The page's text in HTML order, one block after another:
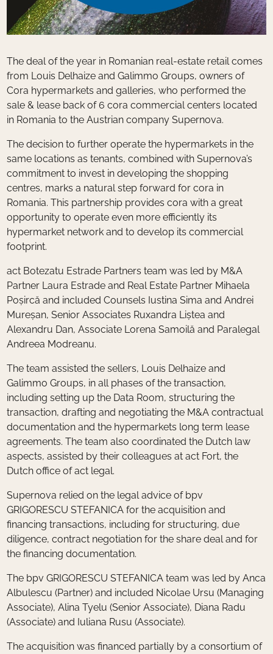
The deal of the year in Romanian real-estate retail comes
from Louis Delhaize and Galimmo Groups, owners of
Cora hypermarkets and galleries, who performed the
sale & lease back of 6 cora commercial centers located
in Romania to the Austrian company Supernova.
The decision to further operate the hypermarkets in the
same locations as tenants, combined with Supernova’s
commitment to invest in developing the shopping
centres, marks a natural step forward for cora in
Romania. This partnership provides cora with a great
opportunity to operate even more efficiently its
hypermarket network and to develop its commercial
footprint.
act Botezatu Estrade Partners team was led by M&A
Partner Laura Estrade and Real Estate Partner Mihaela
Poșircă and included Counsels Iustina Sima and Andrei
Mureșan, Senior Associates Ruxandra Liștea and
Alexandru Dan, Associate Lorena Samoilă and Paralegal
Andreea Modreanu.
The team assisted the sellers, Louis Delhaize and
Galimmo Groups, in all phases of the transaction,
including setting up the Data Room, structuring the
transaction, drafting and negotiating the M&A contractual
documentation and the hypermarkets long term lease
agreements. The team also coordinated the Dutch law
aspects, assisted by their colleagues at act Fort, the
Dutch office of act legal.
Supernova relied on the legal advice of bpv
GRIGORESCU STEFANICA for the acquisition and
financing transactions, including for structuring, due
diligence, contract negotiation for the share deal and for
the financing documentation.
The bpv GRIGORESCU STEFANICA team was led by Anca
Albulescu (Partner) and included Nicolae Ursu (Managing
Associate), Alina Tyelu (Senior Associate), Diana Radu
(Associate) and Iuliana Rusu (Associate).
The acquisition was financed partially by a consortium of